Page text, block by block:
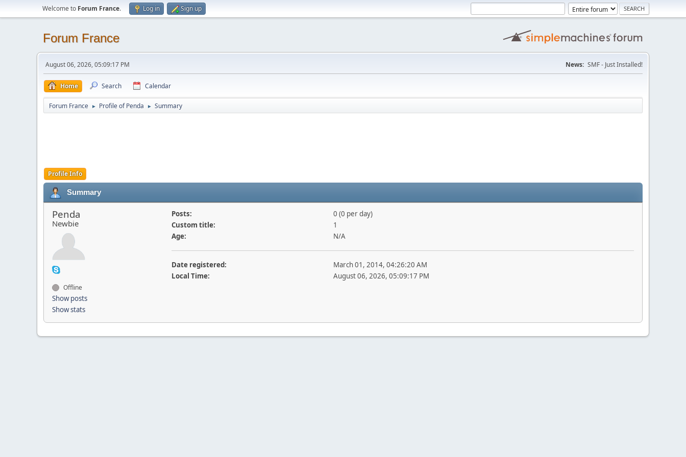
Welcome to Forum France. Log in Sign up
Forum France
August 06, 2026, 05:09:17 PM News: SMF - Just Installed!
Home Search Calendar
Forum France ► Profile of Penda ► Summary
Profile Info
Summary
Penda
Newbie
Offline
Show posts
Show stats
Posts:
0 (0 per day)
Custom title:
1
Age:
N/A
Date registered:
March 01, 2014, 04:26:20 AM
Local Time:
August 06, 2026, 05:09:17 PM